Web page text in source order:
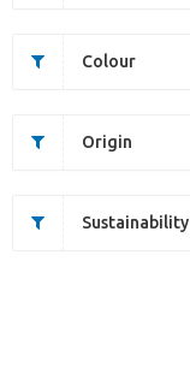
Colour
Origin
Sustainability